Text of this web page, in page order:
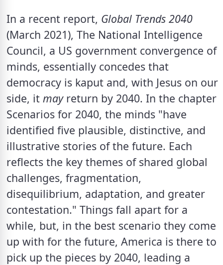
In a recent report,
(March 2021), The National Intelligence
Council, a US government convergence of
minds, essentially concedes that
democracy is kaput and, with Jesus on our
side, it may return by 2040. In the chapter
Scenarios for 2040, the minds "have
identified five plausible, distinctive, and
illustrative stories of the future. Each
reflects the key themes of shared global
challenges, fragmentation,
disequilibrium, adaptation, and greater
contestation." Things fall apart for a
while, but, in the best scenario they come
up with for the future, America is there to
pick up the pieces by 2040, leading a